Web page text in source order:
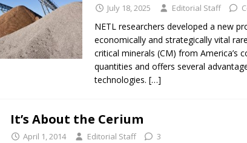
July 18, 2025 Editorial Staff
NETL researchers developed a new
economically and strategically vital
critical minerals (CM) from America’s
quantities and offers several
technologies. […]
It’s About the Cerium
April 1, 2014 Editorial Staff 3